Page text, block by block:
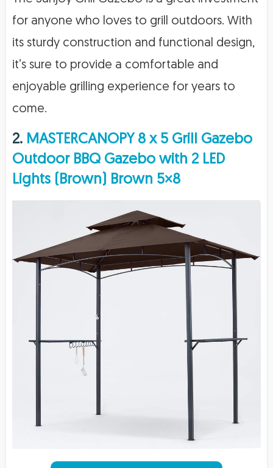
for anyone who loves to grill outdoors. With
its sturdy construction and functional design,
it’s sure to provide a comfortable and
enjoyable grilling experience for years to
come.
2. MASTERCANOPY 8 x 5 Grill Gazebo
Outdoor BBQ Gazebo with 2 LED
Lights (Brown) Brown 5×8